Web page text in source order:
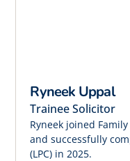
Ryneek Uppal
Trainee Solicitor
Ryneek joined
and successfully
(LPC) in 2025.